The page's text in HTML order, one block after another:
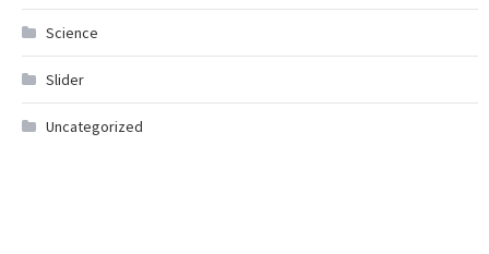
Science
Slider
Uncategorized